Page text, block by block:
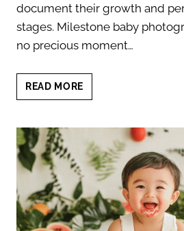
document their growth and
stages. Milestone baby
no precious moment…
READ MORE
BABY
CAPTURING
YOUR
BABY’S
FIRST
YEAR